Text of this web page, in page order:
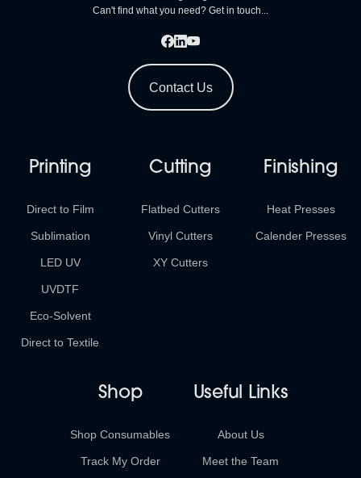
Can't find what you need? Get in touch...
Contact Us
Printing
Direct to Film
Sublimation
LED UV
UVDTF
Eco-Solvent
Direct to Textile
Cutting
Flatbed Cutters
Vinyl Cutters
XY Cutters
Finishing
Heat Presses
Calender Presses
Shop
Shop Consumables
Track My Order
Useful Links
About Us
Meet the Team